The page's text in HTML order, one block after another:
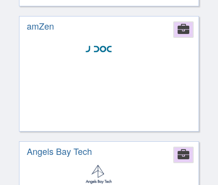
amZen
Angels Bay Tech